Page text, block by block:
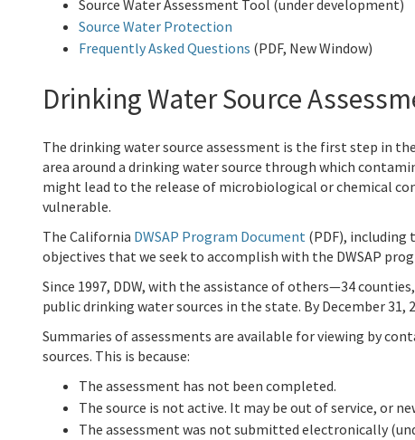
Source Water Assessment Tool (under development)
Source Water Protection
Frequently Asked Questions (PDF, New Window)
Drinking Water Source
The drinking water source assessment is the first step in
area around a drinking water source through which
might lead to the release of microbiological or chemical
vulnerable.
The California DWSAP Program Document (PDF), including
objectives that we seek to accomplish with the DWSAP
Since 1997, DDW, with the assistance of others—34
public drinking water sources in the state. By December
Summaries of assessments are available for viewing by
sources. This is because:
The assessment has not been completed.
The source is not active. It may be out of service, or
The assessment was not submitted electronically